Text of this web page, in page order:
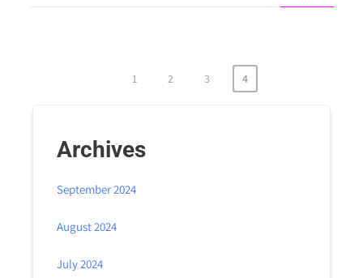
1 2 3 4
Archives
September 2024
August 2024
July 2024